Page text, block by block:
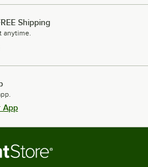
Shipping
anytime.
App